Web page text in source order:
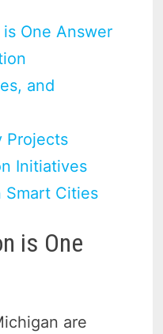
One Answer
and
Projects
Initiatives
Smart Cities
is One
are